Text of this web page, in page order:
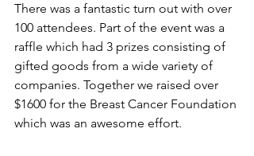
There was a fantastic turn out with over
100 attendees. Part of the event was a
raffle which had 3 prizes consisting of
gifted goods from a wide variety of
companies. Together we raised over
$1600 for the Breast Cancer Foundation
which was an awesome effort.